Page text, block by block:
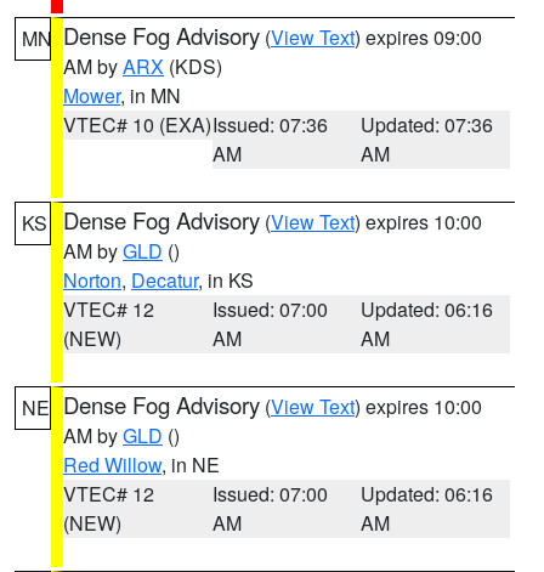
MN Dense Fog Advisory (View Text) expires 09:00
AM byARX (KDS)
Mower, in MN
VTEC# 10 (EXA)Issued: 07:36
AM
Updated: 07:36
AM
KS Dense Fog Advisory (View Text) expires 10:00
AM byGLD ()
Norton, Decatur, in KS
VTEC# 12
(NEW)
Issued: 07:00
AM
Updated: 06:16
AM
NE Dense Fog Advisory (View Text) expires 10:00
AM byGLD ()
Red Willow, in NE
VTEC# 12
(NEW)
Issued: 07:00
AM
Updated: 06:16
AM